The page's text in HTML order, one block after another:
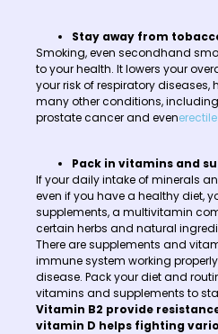
Stay away from
Smoking, even secondhand
to your health. It lowers your
your risk of respiratory
many other conditions,
prostate cancer and even
Pack in vitamins and
If your daily intake of minerals
even if you have a healthy diet,
supplements, a multivitamin
certain herbs and natural
There are supplements and
immune system working
disease. Pack your diet and
vitamins and supplements to
Vitamin B2 provide
vitamin D helps fighting